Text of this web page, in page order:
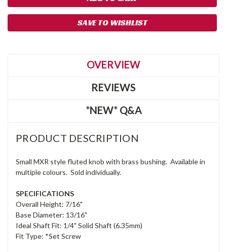
SAVE TO WISHLIST
OVERVIEW
REVIEWS
*NEW* Q&A
PRODUCT DESCRIPTION
Small MXR style fluted knob with brass bushing. Available in
multiple colours. Sold individually.
SPECIFICATIONS
Overall Height: 7/16"
Base Diameter: 13/16"
Ideal Shaft Fit: 1/4" Solid Shaft (6.35mm)
Fit Type: *Set Screw